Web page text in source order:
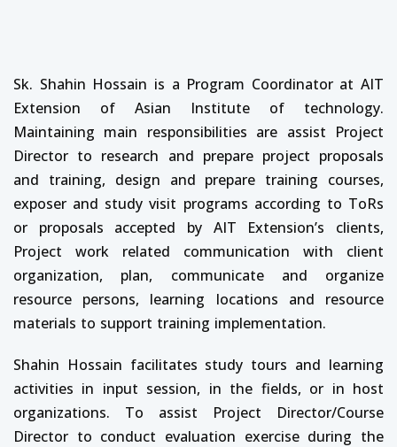
Sk. Shahin Hossain is a Program Coordinator at AIT
Extension of Asian Institute of technology.
Maintaining main responsibilities are assist Project
Director to research and prepare project proposals
and training, design and prepare training courses,
exposer and study visit programs according to ToRs
or proposals accepted by AIT Extension’s clients,
Project work related communication with client
organization, plan, communicate and organize
resource persons, learning locations and resource
materials to support training implementation.
Shahin Hossain facilitates study tours and learning
activities in input session, in the fields, or in host
organizations. To assist Project Director/Course
Director to conduct evaluation exercise during the